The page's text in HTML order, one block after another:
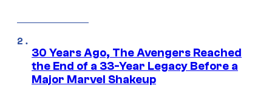
30 Years Ago, The Avengers Reached
the End of a 33-Year Legacy Before a
Major Marvel Shakeup